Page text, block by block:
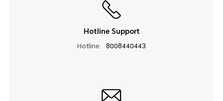
Hotline Support
Hotline: 8008440443